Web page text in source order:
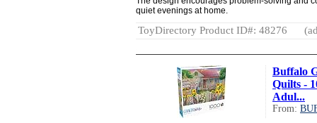
quiet evenings at home.
ToyDirectory Product ID#: 48276
Buffalo
Quilts -
Adul...
From: